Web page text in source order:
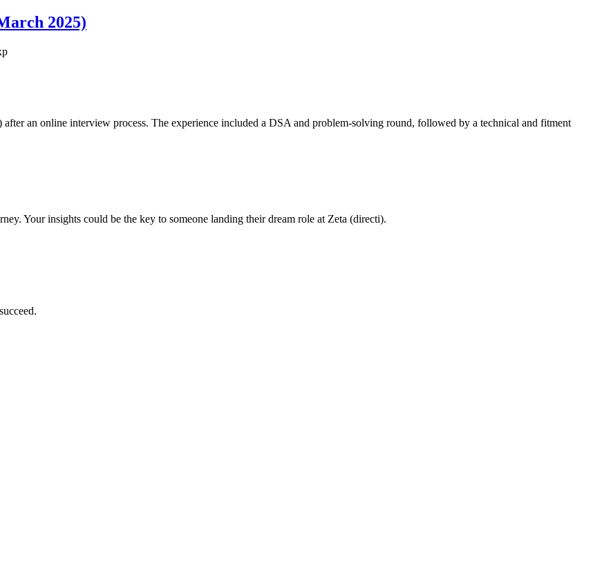
2025)
an online interview process. The experience included a DSA and problem-solving round, followed by a technical and fitment
Your insights could be the key to someone landing their dream role at Zeta (directi).